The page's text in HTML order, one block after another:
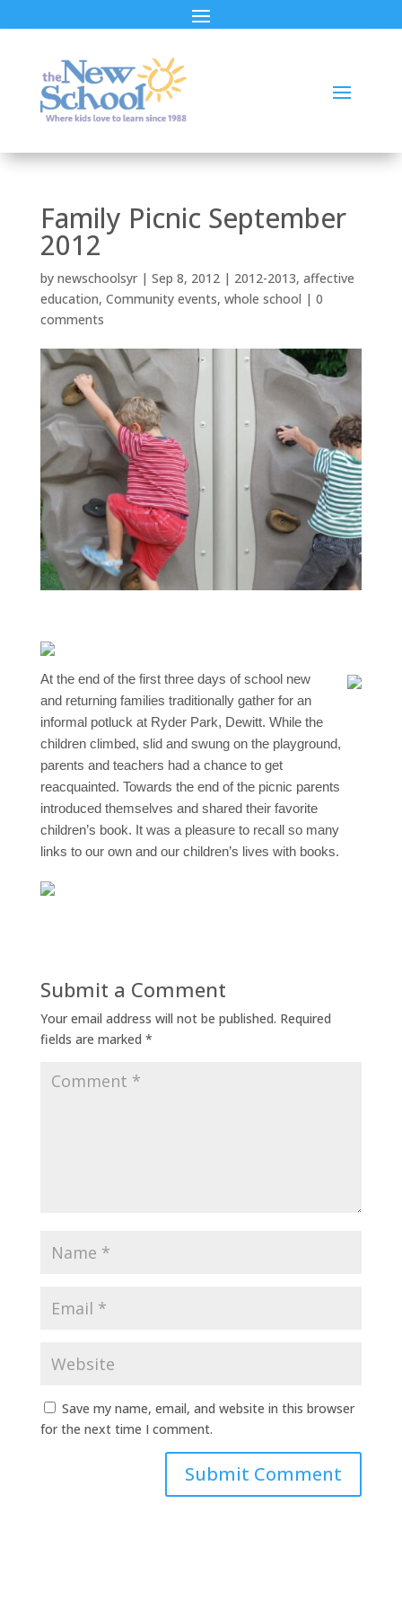
Family Picnic September
2012
by newschoolsyr| Sep 8, 2012| 2012-2013, affective
education, Community events, whole school | 0
comments
At the end of the first three days of school new
and returning families traditionally gather for an
informal potluck at Ryder Park, Dewitt. While the
children climbed, slid and swung on the playground,
parents and teachers had a chance to get
reacquainted. Towards the end of the picnic parents
introduced themselves and shared their favorite
children’s book. It was a pleasure to recall so many
links to our own and our children’s lives with books.
Submit a Comment
Your email address will not be published. Required
fields are marked *
Save my name, email, and website in this browser
for the next time I comment.